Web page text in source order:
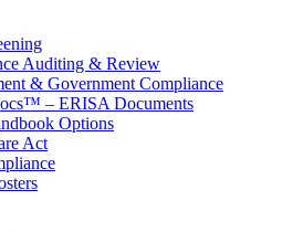
Auditing & Review
& Government Compliance
– ERISA Documents
Options
Act